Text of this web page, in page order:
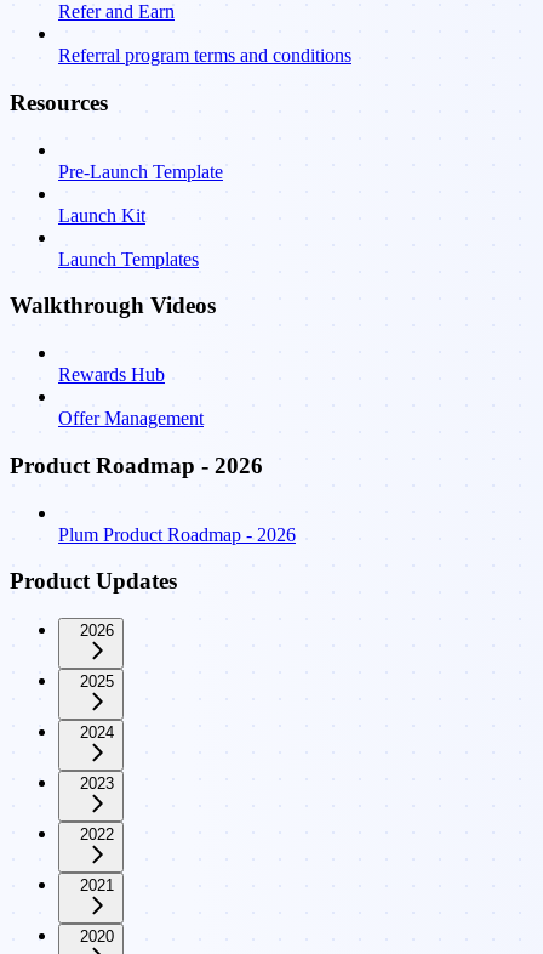
Refer and Earn
Referral program terms and conditions
Resources
Pre-Launch Template
Launch Kit
Launch Templates
Walkthrough Videos
Rewards Hub
Offer Management
Product Roadmap - 2026
Plum Product Roadmap - 2026
Product Updates
2026
2025
2024
2023
2022
2021
2020